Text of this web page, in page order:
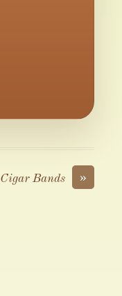
»
Bands